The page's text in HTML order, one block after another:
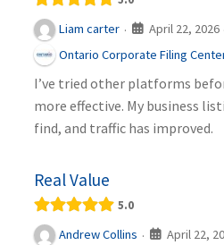
Liam carter · April 22, 2026
Ontario Corporate Filing
I’ve tried other platforms
more effective. My business
find, and traffic has improved.
Real Value
5.0
Andrew Collins · April 22,